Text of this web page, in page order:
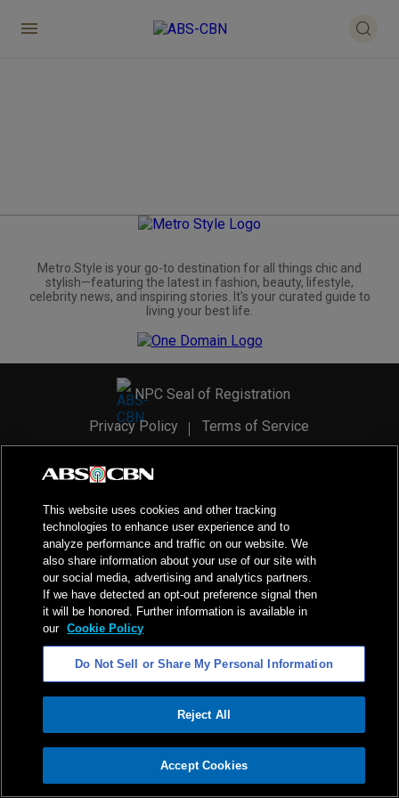
ADVERTISEMENT
Metro.Style is your go-to destination for all things chic and
stylish—featuring the latest in fashion, beauty, lifestyle,
celebrity news, and inspiring stories. It's your curated guide to
living your best life.
NPC Seal of Registration
Privacy Policy
Terms of Service
2026ABS-CBN Corporation. All Rights Reserved.
This website uses cookies and other tracking
technologies to enhance user experience and to
analyze performance and traffic on our website. We
also share information about your use of our site with
our social media, advertising and analytics partners.
If we have detected an opt-out preference signal then
it will be honored. Further information is available in
our Cookie Policy
Do Not Sell or Share My Personal Information
Reject All
Accept Cookies